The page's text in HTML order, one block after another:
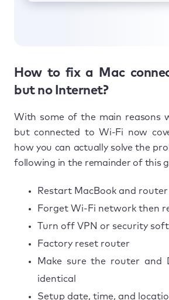
How to fix a Mac
but no Internet?
With some of the main reasons
but connected to Wi-Fi now
how you can actually solve the
following in the remainder of this
Restart MacBook and router
Forget Wi-Fi network then
Turn off VPN or security
Factory reset router
Make sure the router and
identical
Setup date, time, and